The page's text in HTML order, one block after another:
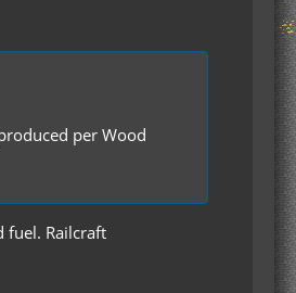
per Wood
fuel. Railcraft